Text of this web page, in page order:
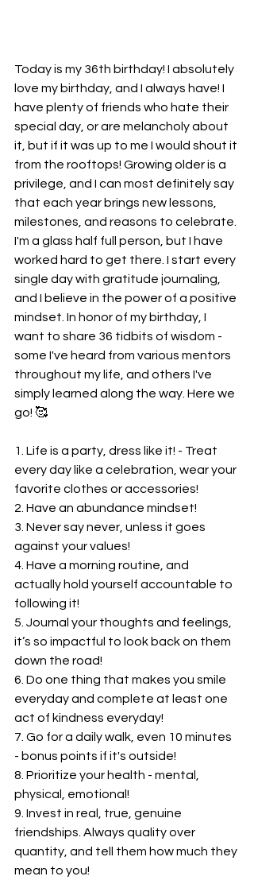
Today is my 36th birthday! I absolutely
love my birthday, and I always have! I
have plenty of friends who hate their
special day, or are melancholy about
it, but if it was up to me I would shout it
from the rooftops! Growing older is a
privilege, and I can most definitely say
that each year brings new lessons,
milestones, and reasons to celebrate.
I'm a glass half full person, but I have
worked hard to get there. I start every
single day with gratitude journaling,
and I believe in the power of a positive
mindset. In honor of my birthday, I
want to share 36 tidbits of wisdom -
some I've heard from various mentors
throughout my life, and others I've
simply learned along the way. Here we
go! 🥰
1. Life is a party, dress like it! - Treat
every day like a celebration, wear your
favorite clothes or accessories!
2. Have an abundance mindset!
3. Never say never, unless it goes
against your values!
4. Have a morning routine, and
actually hold yourself accountable to
following it!
5. Journal your thoughts and feelings,
it’s so impactful to look back on them
down the road!
6. Do one thing that makes you smile
everyday and complete at least one
act of kindness everyday!
7. Go for a daily walk, even 10 minutes
- bonus points if it's outside!
8. Prioritize your health - mental,
physical, emotional!
9. Invest in real, true, genuine
friendships. Always quality over
quantity, and tell them how much they
mean to you!